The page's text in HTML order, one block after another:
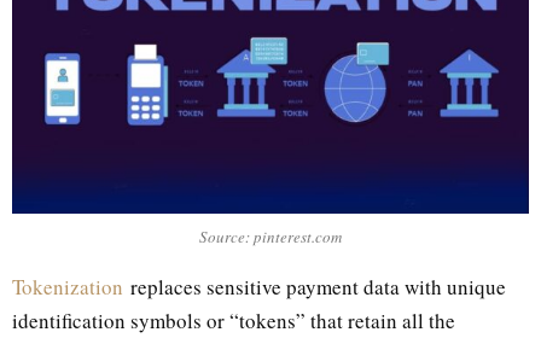
Source: pinterest.com
Tokenization replaces sensitive payment data with unique
identification symbols or “tokens” that retain all the